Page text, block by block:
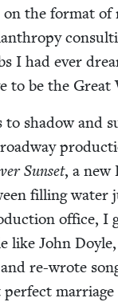
the for­mat
I had ever
to be the Great
shad­ow and
Sun­set, a new
fill­ing water
office, I
like John
re-wrote
per­fect